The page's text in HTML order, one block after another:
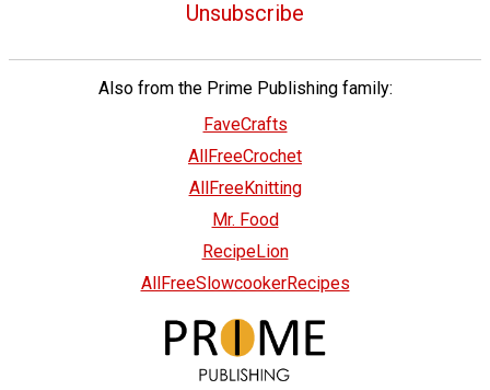
Unsubscribe
Also from the Prime Publishing family:
FaveCrafts
AllFreeCrochet
AllFreeKnitting
Mr. Food
RecipeLion
AllFreeSlowcookerRecipes